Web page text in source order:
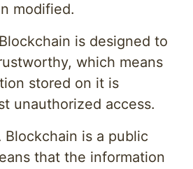
modified.
is designed to
which means
stored on it is
unauthorized access.
Blockchain is a public
that the information